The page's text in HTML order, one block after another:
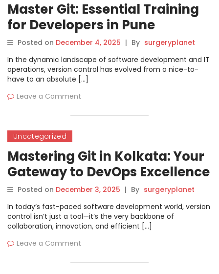
Master Git: Essential Training
for Developers in Pune
Posted on December 4, 2025 | By surgeryplanet
In the dynamic landscape of software development and IT
operations, version control has evolved from a nice-to-
have to an absolute […]
Leave a Comment
Uncategorized
Mastering Git in Kolkata: Your
Gateway to DevOps Excellence
Posted on December 3, 2025 | By surgeryplanet
In today’s fast-paced software development world, version
control isn’t just a tool—it’s the very backbone of
collaboration, innovation, and efficient […]
Leave a Comment